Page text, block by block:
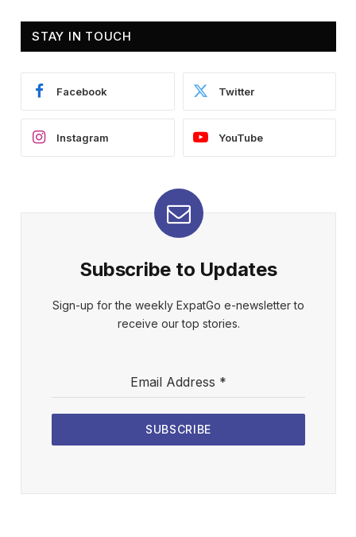
STAY IN TOUCH
Facebook Twitter
Instagram YouTube
Subscribe to Updates
Sign-up for the weekly ExpatGo e-newsletter to
receive our top stories.
Email Address *
SUBSCRIBE